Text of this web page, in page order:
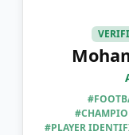
#PLAYER